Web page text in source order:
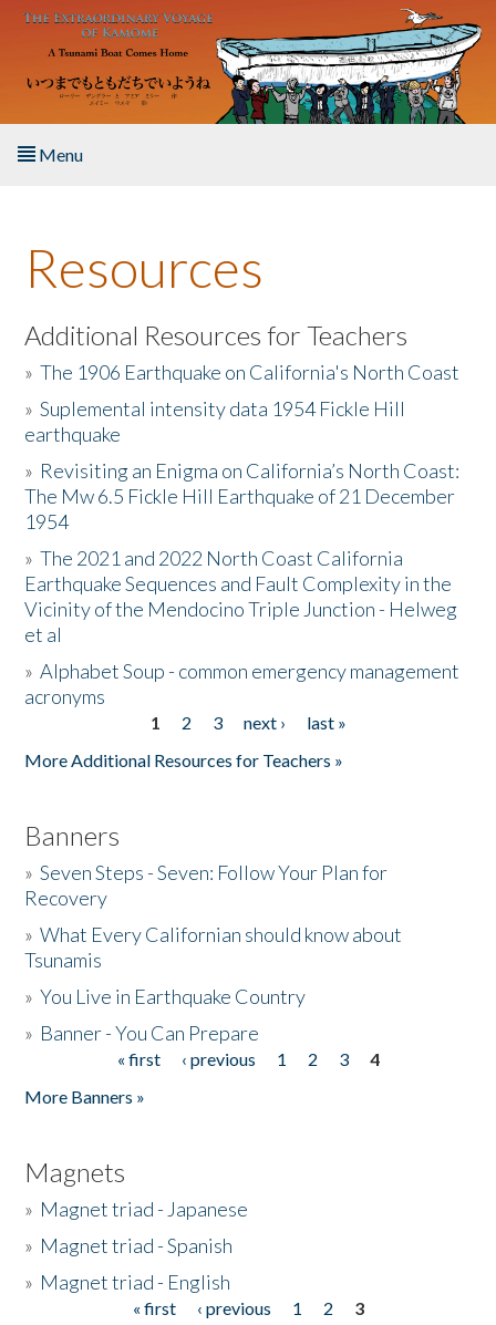
Skip to main content
Menu
About the Book
Listen to the Book
Activities
The Story & Student Exchange
Resources
Donate
Resources
Additional Resources for Teachers
»The 1906 Earthquake on California's North Coast
»Suplemental intensity data 1954 Fickle Hill
earthquake
» Revisiting an Enigma on California’s North Coast:
The Mw 6.5 Fickle Hill Earthquake of 21 December
1954
»The 2021 and 2022 North Coast California
Earthquake Sequences and Fault Complexity in the
Vicinity of the Mendocino Triple Junction - Helweg
et al
»Alphabet Soup - common emergency management
acronyms
1 2 3 next ›
last »
More Additional Resources for Teachers »
Banners
»Seven Steps - Seven: Follow Your Plan for
Recovery
»What Every Californian should know about
Tsunamis
»You Live in Earthquake Country
» Banner - You Can Prepare
« first ‹ previous 1 2 3
4
More Banners »
Magnets
» Magnet triad - Japanese
» Magnet triad - Spanish
» Magnet triad - English
« first ‹ previous 1 2
3